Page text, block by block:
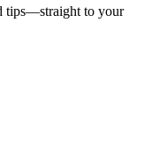
tips—straight to your